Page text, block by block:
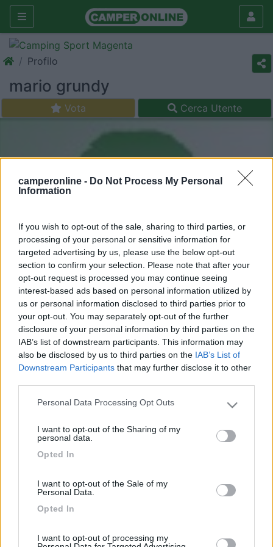
camperonline - Do Not Process My Personal
Information
If you wish to opt-out of the sale, sharing to third parties, or
processing of your personal or sensitive information for
targeted advertising by us, please use the below opt-out
section to confirm your selection. Please note that after your
opt-out request is processed you may continue seeing
interest-based ads based on personal information utilized by
us or personal information disclosed to third parties prior to
your opt-out. You may separately opt-out of the further
disclosure of your personal information by third parties on the
IAB’s list of downstream participants. This information may
also be disclosed by us to third parties on the IAB’s List of
Downstream Participants that may further disclose it to other
Please note that this website/app uses one or more Google
not limited to your visit or usage behaviour. You may click to
grant or deny consent to Google and its third-party tags to
use your data for below specified purposes in below Google
Personal Data Processing Opt Outs
I want to opt-out of the Sharing of my
personal data.
Opted In
I want to opt-out of the Sale of my
Personal Data.
Opted In
I want to opt-out of processing my
Profilo
mario grundy
Vota Cerca Utente
Livello 3(2.842Punti)
Iscritto il:23/11/2008
Viaggio su:
Sesso:Maschio
Età:72